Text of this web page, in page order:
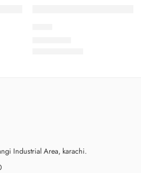
Industrial Area, karachi.